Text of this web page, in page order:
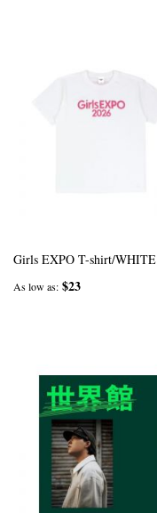
Girls EXPO T-shirt/WHITE
As low as $23